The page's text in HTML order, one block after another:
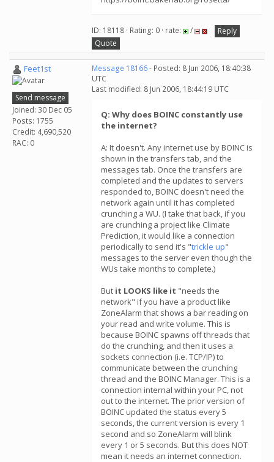
ID: 18118 · Rating: 0 · rate: /
Reply
Quote
Feet1st
Send message
Joined: 30 Dec 05
Posts: 1755
Credit: 4,690,520
RAC: 0
Message 18166- Posted: 8 Jun 2006, 18:40:38
UTC
Last modified: 8 Jun 2006, 18:44:19 UTC
Q: Why does BOINC constantly use
the internet?
A: It doesn't. Any internet use by BOINC is
shown in the transfers tab, and the
messages tab. Once the transfers are
completed and the updates to servers
responded to, BOINC doesn't need the
network again until it has completed
crunching a WU. (I take that back, if you
are crunching a project like Climate
Prediction, it would like a connection
periodically to send it's "trickle up"
messages to the server even though the
WUs take months to complete.)
But it LOOKS like it "needs the
network" if you have a product like
ZoneAlarm that shows a bar reading on
your read and write volume. This is
because BOINC spawns off threads that
do the crunching, and then it uses a
sockets connection (i.e. TCP/IP) to
communicate between the crunching
thread and the BOINC Manager. This is a
connection internal within your PC, not
out to the internet. The prior version of
BOINC updated the status every 5
seconds, the current version is every 1
second and so ZoneAlarm will blink
every 1 or 5 seconds. But this does NOT
mean it needs an internet connection.